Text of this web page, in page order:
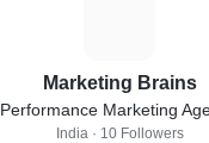
Marketing Brains
Performance Marketing
India · 10 Followers